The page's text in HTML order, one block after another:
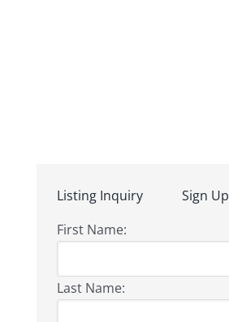
Listing Inquiry
Sign Up
First Name:
Last Name: